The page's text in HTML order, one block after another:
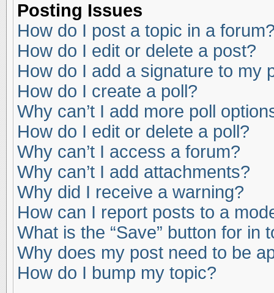
Posting Issues
How do I post a topic in a
How do I edit or delete a post?
How do I add a signature to my
How do I create a poll?
Why can’t I add more poll
How do I edit or delete a poll?
Why can’t I access a forum?
Why can’t I add attachments?
Why did I receive a warning?
How can I report posts to a
What is the “Save” button for in
Why does my post need to be
How do I bump my topic?